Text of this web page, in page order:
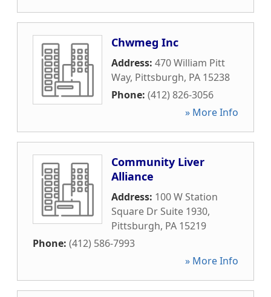
Chwmeg Inc
Address: 470 William Pitt
Way, Pittsburgh, PA 15238
Phone: (412) 826-3056
» More Info
Community Liver
Alliance
Address: 100 W Station
Square Dr Suite 1930,
Pittsburgh, PA 15219
Phone: (412) 586-7993
» More Info